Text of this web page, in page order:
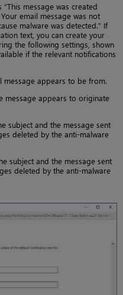
message was created
email message was not
malware was detected.” If
text, you can create your
the following settings, shown
if the relevant notifications
message appears to be from.
message appears to originate
subject and the message sent
deleted by the anti-malware
subject and the message sent
deleted by the anti-malware